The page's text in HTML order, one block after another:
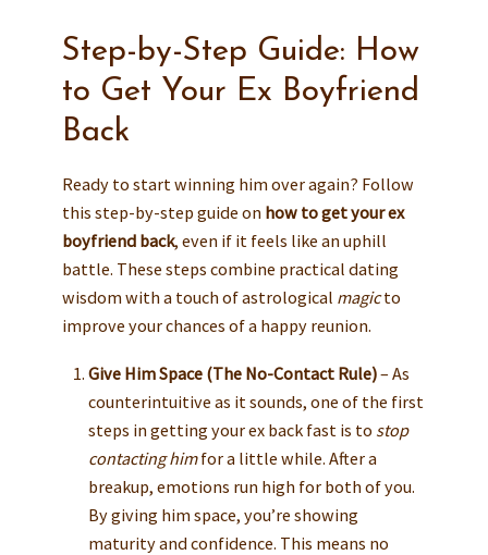
Step-by-Step Guide: How
to Get Your Ex Boyfriend
Back
Ready to start winning him over again? Follow
this step-by-step guide on how to get your ex
boyfriend back, even if it feels like an uphill
battle. These steps combine practical dating
wisdom with a touch of astrological magicto
improve your chances of a happy reunion.
Give Him Space (The No-Contact Rule)– As
counterintuitive as it sounds, one of the first
steps in getting your ex back fast is to stop
contacting himfor a little while. After a
breakup, emotions run high for both of you.
By giving him space, you’re showing
maturity and confidence. This means no